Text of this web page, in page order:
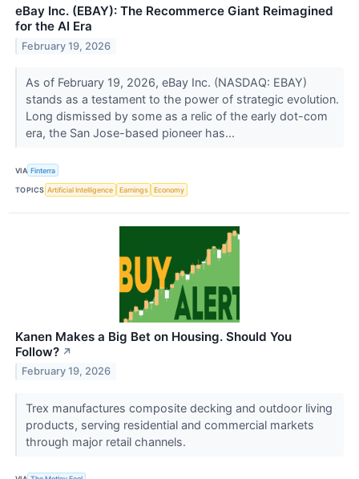
eBay Inc. (EBAY): The Recommerce Giant Reimagined
for the AI Era
February 19, 2026
As of February 19, 2026, eBay Inc. (NASDAQ: EBAY)
stands as a testament to the power of strategic evolution.
Long dismissed by some as a relic of the early dot-com
era, the San Jose-based pioneer has...
VIA Finterra
TOPICS Artificial Intelligence Earnings Economy
Kanen Makes a Big Bet on Housing. Should You
Follow? ↗
February 19, 2026
Trex manufactures composite decking and outdoor living
products, serving residential and commercial markets
through major retail channels.